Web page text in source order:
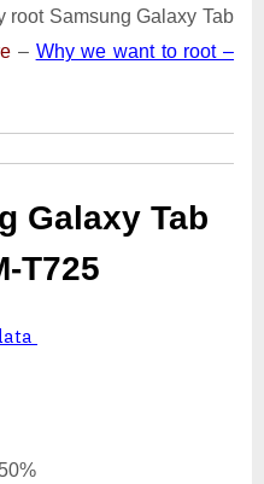
S5e
SM-
root Samsung Galaxy Tab
– Why we want to root –
Galaxy Tab
T725